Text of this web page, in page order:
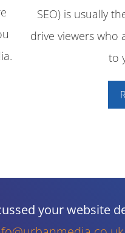
SEO) is usually
drive viewers who
to
your website